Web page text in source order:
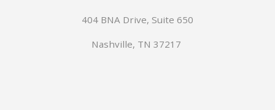
404 BNA Drive, Suite 650
Nashville, TN 37217